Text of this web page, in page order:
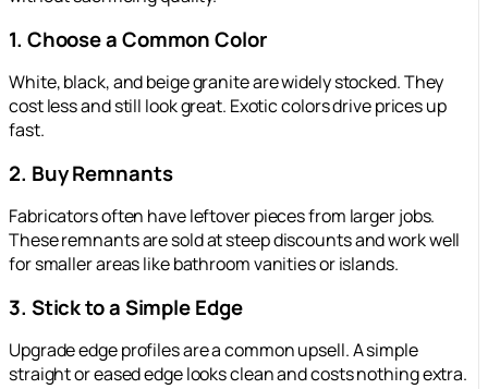
1. Choose a Common Color
White, black, and beige granite are widely stocked. They
cost less and still look great. Exotic colors drive prices up
fast.
2. Buy Remnants
Fabricators often have leftover pieces from larger jobs.
These remnants are sold at steep discounts and work well
for smaller areas like bathroom vanities or islands.
3. Stick to a Simple Edge
Upgrade edge profiles are a common upsell. A simple
straight or eased edge looks clean and costs nothing extra.